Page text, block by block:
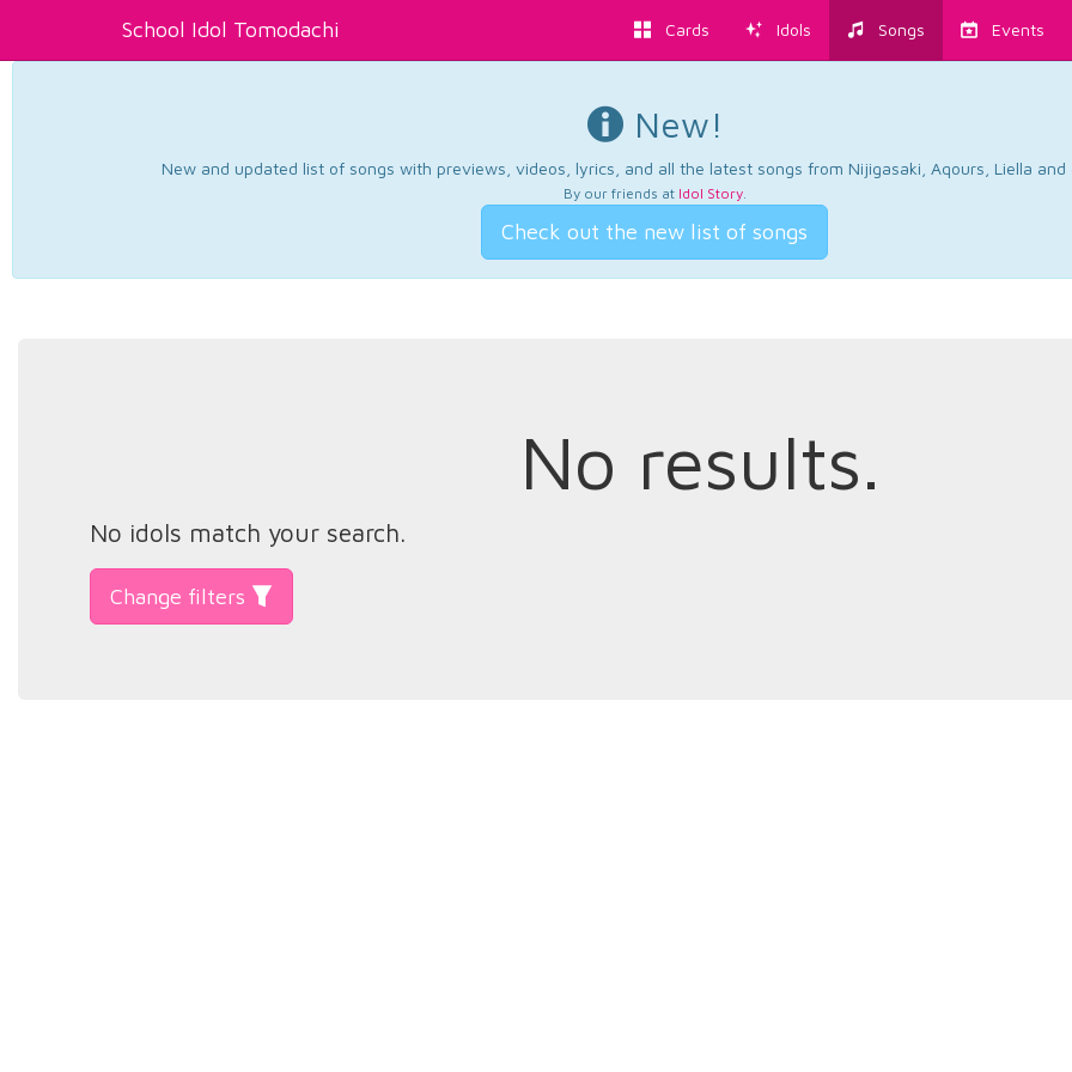
School Idol Tomodachi Cards Idols Songs Events
New!
New and updated list of songs with previews, videos, lyrics, and all the latest songs from Nijigasaki, Aqours, Liella and
By our friends at Idol Story.
Check out the new list of songs
No results.
No idols match your search.
Change filters